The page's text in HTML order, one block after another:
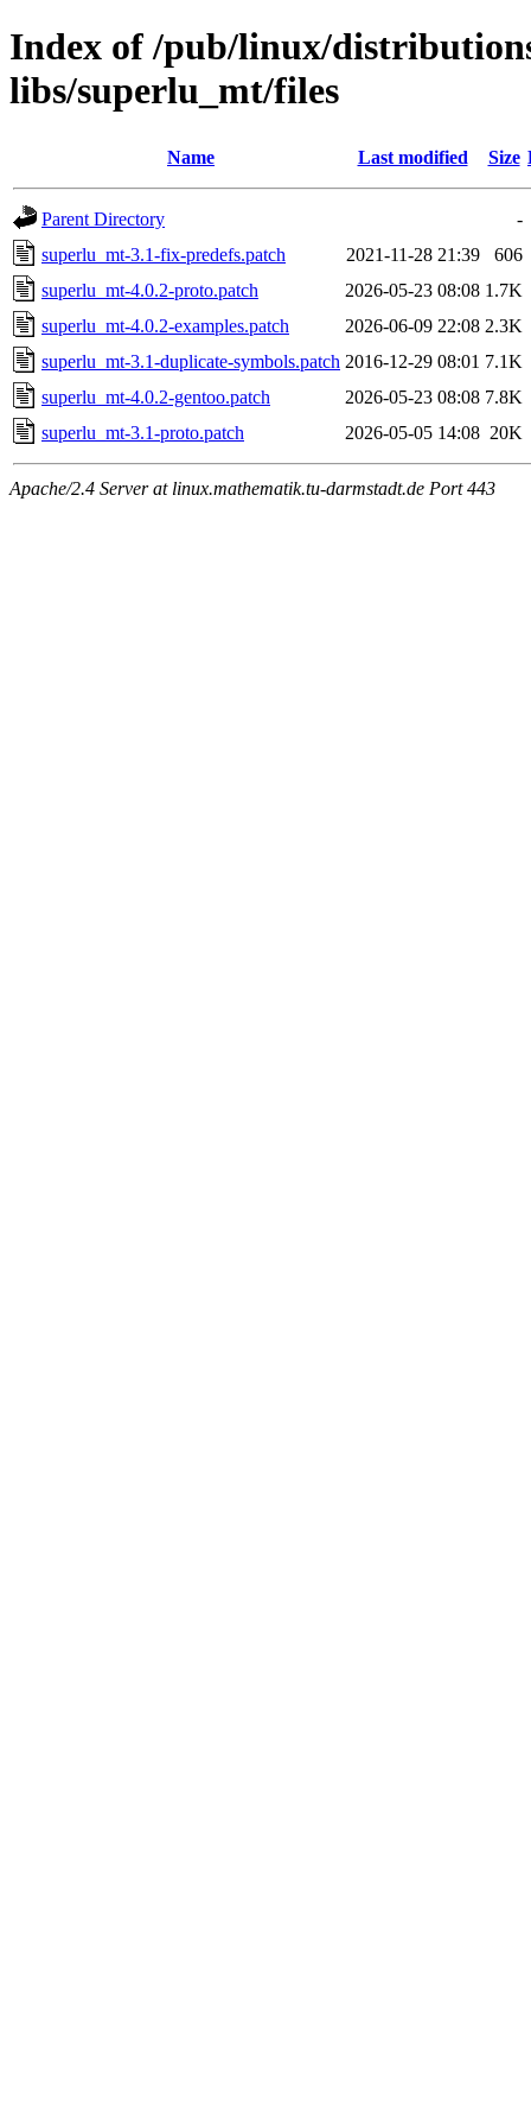
Index of /pub/linux/
libs/superlu_mt/files
Name Last modified Size
Parent Directory
-
superlu_mt-3.1-fix-predefs.patch
2021-11-28 21:39
606
superlu_mt-4.0.2-proto.patch
2026-05-23 08:08 1.7K
superlu_mt-4.0.2-examples.patch
2026-06-09 22:08 2.3K
superlu_mt-3.1-duplicate-symbols.patch 2016-12-29 08:01 7.1K
superlu_mt-4.0.2-gentoo.patch
2026-05-23 08:08 7.8K
superlu_mt-3.1-proto.patch
2026-05-05 14:08 20K
Apache/2.4 Server at linux.mathematik.tu-darmstadt.de Port 443